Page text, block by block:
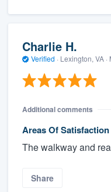
Charlie H.
Verified · Lexington, VA ·
Additional comments
Areas Of Satisfaction
The walkway and
Share